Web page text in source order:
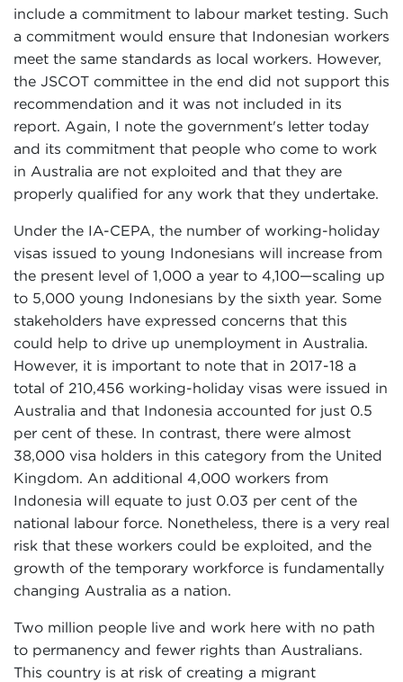
include a commitment to labour market testing. Such
a commitment would ensure that Indonesian workers
meet the same standards as local workers. However,
the JSCOT committee in the end did not support this
recommendation and it was not included in its
report. Again, I note the government's letter today
and its commitment that people who come to work
in Australia are not exploited and that they are
properly qualified for any work that they undertake.
Under the IA-CEPA, the number of working-holiday
visas issued to young Indonesians will increase from
the present level of 1,000 a year to 4,100—scaling up
to 5,000 young Indonesians by the sixth year. Some
stakeholders have expressed concerns that this
could help to drive up unemployment in Australia.
However, it is important to note that in 2017-18 a
total of 210,456 working-holiday visas were issued in
Australia and that Indonesia accounted for just 0.5
per cent of these. In contrast, there were almost
38,000 visa holders in this category from the United
Kingdom. An additional 4,000 workers from
Indonesia will equate to just 0.03 per cent of the
national labour force. Nonetheless, there is a very real
risk that these workers could be exploited, and the
growth of the temporary workforce is fundamentally
changing Australia as a nation.
Two million people live and work here with no path
to permanency and fewer rights than Australians.
This country is at risk of creating a migrant